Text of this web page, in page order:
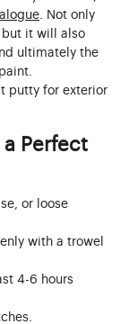
. Not only
it will also
ultimately the
putty for exterior
a Perfect
or loose
with a trowel
4-6 hours